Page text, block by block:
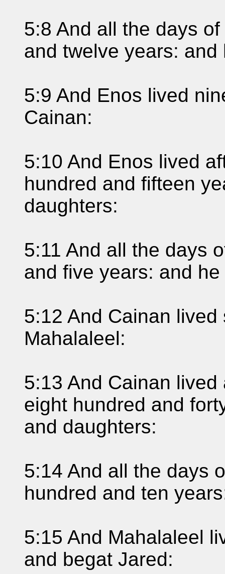
5:8 And all the days
and twelve years: and
5:9 And Enos lived
Cainan:
5:10 And Enos lived
hundred and fifteen
daughters:
5:11 And all the days
and five years: and
5:12 And Cainan
Mahalaleel:
5:13 And Cainan
eight hundred and
and daughters:
5:14 And all the days
hundred and ten
5:15 And Mahalaleel
and begat Jared: